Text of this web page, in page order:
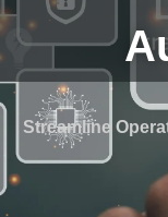
Streamline